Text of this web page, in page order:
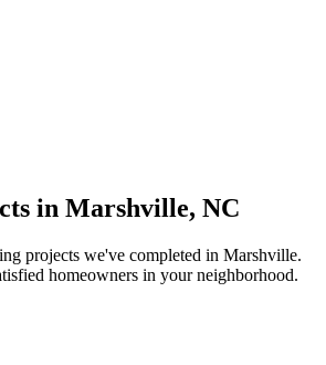
in Marshville, NC
projects we've completed in Marshville.
homeowners in your neighborhood.